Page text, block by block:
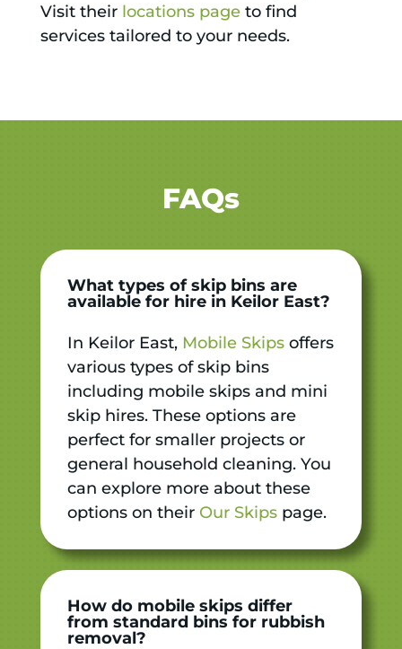
Visit their locations pageto find
services tailored to your needs.
FAQs
What types of skip bins are
available for hire in Keilor East?
In Keilor East, Mobile Skipsoffers
various types of skip bins
including mobile skips and mini
skip hires. These options are
perfect for smaller projects or
general household cleaning. You
can explore more about these
options on their Our Skipspage.
How do mobile skips differ
from standard bins for rubbish
removal?